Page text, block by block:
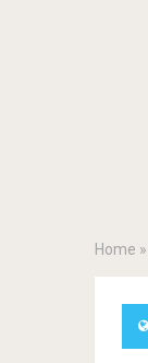
Home »